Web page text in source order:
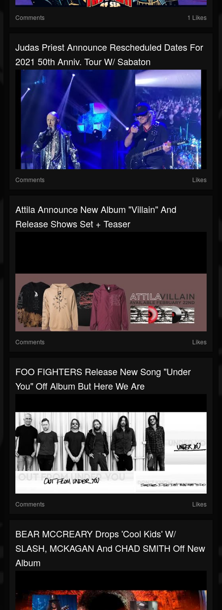
Comments 1 Likes
Judas Priest Announce Rescheduled Dates For
2021 50th Anniv. Tour W/ Sabaton
Comments Likes
Attila Announce New Album "Villain" And
Release Shows Set + Teaser
Comments Likes
FOO FIGHTERS Release New Song "Under
You" Off Album But Here We Are
Comments Likes
BEAR MCCREARY Drops 'Cool Kids' W/
SLASH, MCKAGAN And CHAD SMITH Off New
Album